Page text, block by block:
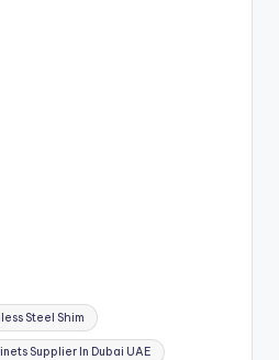
Steel Shim
Supplier In Dubai UAE